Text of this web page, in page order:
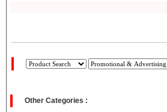
Other Categories :